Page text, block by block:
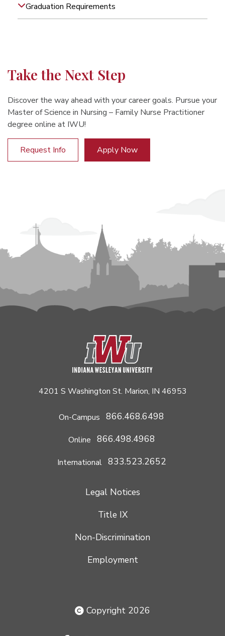
Graduation Requirements
Take the Next Step
Discover the way ahead with your career goals. Pursue your
Master of Science in Nursing – Family Nurse Practitioner
degree online at IWU!
Request Info Apply Now
4201 S Washington St. Marion, IN 46953
On-Campus 866.468.6498
Online 866.498.4968
International 833.523.2652
Legal Notices
Title IX
Non-Discrimination
Employment
Copyright 2026